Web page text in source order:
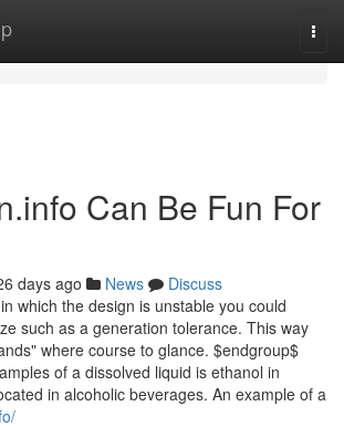
Can Be Fun For
days ago News
Discuss
which the design is unstable you could
such as a generation tolerance. This way
where course to glance. $endgroup$
of a dissolved liquid is ethanol in
in alcoholic beverages. An example of a